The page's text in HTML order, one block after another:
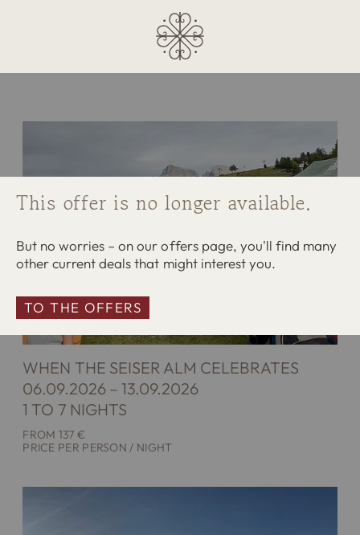
WHEN THE SEISER ALM CELEBRATES
06.09.2026 – 13.09.2026
1 TO 7 NIGHTS
FROM 137 €
PRICE PER PERSON / NIGHT
This offer is no longer available.
But no worries – on our offers page, you'll find many
other current deals that might interest you.
TO THE OFFERS